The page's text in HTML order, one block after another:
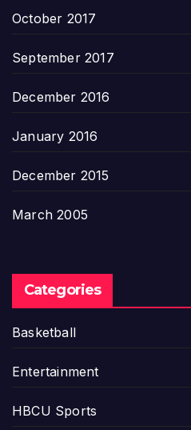
October 2017
September 2017
December 2016
January 2016
December 2015
March 2005
Categories
Basketball
Entertainment
HBCU Sports